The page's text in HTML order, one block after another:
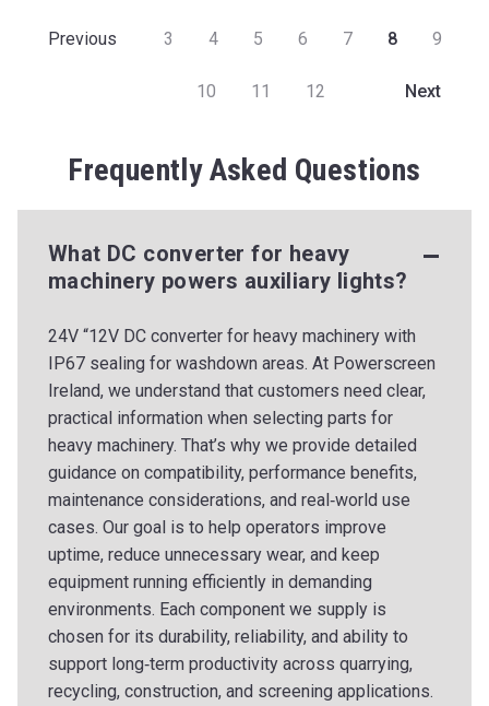
Previous 3 4 5 6 7 8 9
10 11 12 Next
Frequently Asked Questions
What DC converter for heavy
machinery powers auxiliary lights?
24V “12V DC converter for heavy machinery with
IP67 sealing for washdown areas. At Powerscreen
Ireland, we understand that customers need clear,
practical information when selecting parts for
heavy machinery. That’s why we provide detailed
guidance on compatibility, performance benefits,
maintenance considerations, and real‑world use
cases. Our goal is to help operators improve
uptime, reduce unnecessary wear, and keep
equipment running efficiently in demanding
environments. Each component we supply is
chosen for its durability, reliability, and ability to
support long‑term productivity across quarrying,
recycling, construction, and screening applications.